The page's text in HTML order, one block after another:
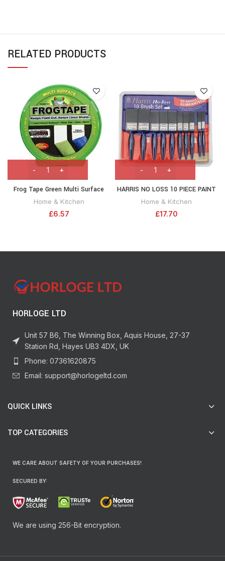
RELATED PRODUCTS
Frog Tape Green Multi Surface
Painters Masking Tape 24mm x
decorating for sharp lines and no
Home & Kitchen
£6.57
HARRIS NO LOSS 10 PIECE PAINT
BRUSH SET
Home & Kitchen
£17.70
HORLOGE LTD
Unit 57 B6, The Winning Box, Aquis House, 27-37
Station Rd, Hayes UB3 4DX, UK
Phone: 07361620875
Email: support@horlogeltd.com
QUICK LINKS
TOP CATEGORIES
WE CARE ABOUT SAFETY OF YOUR PURCHASES!
SECURED BY:
We are using 256-Bit encryption.